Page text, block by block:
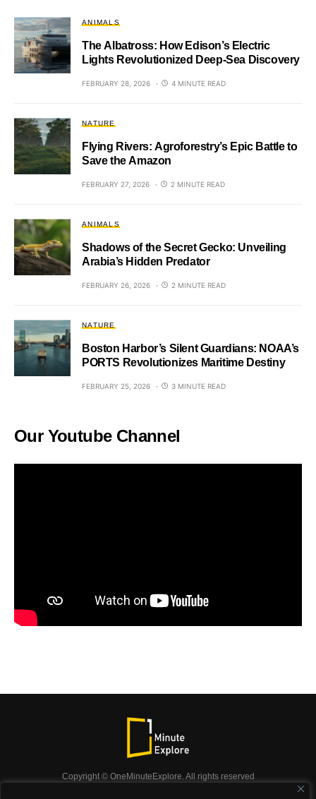
ANIMALS
The Albatross: How Edison’s Electric
Lights Revolutionized Deep-Sea Discovery
FEBRUARY 28, 2026 4 MINUTE READ
NATURE
Flying Rivers: Agroforestry’s Epic Battle to
Save the Amazon
FEBRUARY 27, 2026 2 MINUTE READ
ANIMALS
Shadows of the Secret Gecko: Unveiling
Arabia’s Hidden Predator
FEBRUARY 26, 2026 2 MINUTE READ
NATURE
Boston Harbor’s Silent Guardians: NOAA’s
PORTS Revolutionizes Maritime Destiny
FEBRUARY 25, 2026 3 MINUTE READ
Our Youtube Channel
Copyright © OneMinuteExplore. All rights reserved